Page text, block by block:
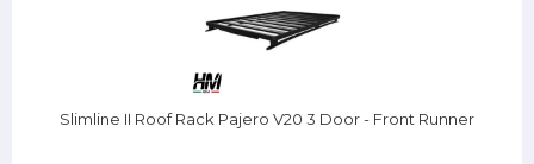
Slimline II Roof Rack Pajero V20 3 Door - Front Runner